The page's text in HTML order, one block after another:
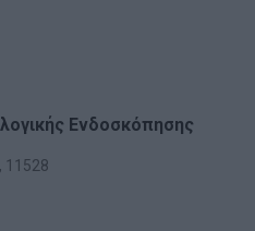
Ενδοσκόπησης
11528